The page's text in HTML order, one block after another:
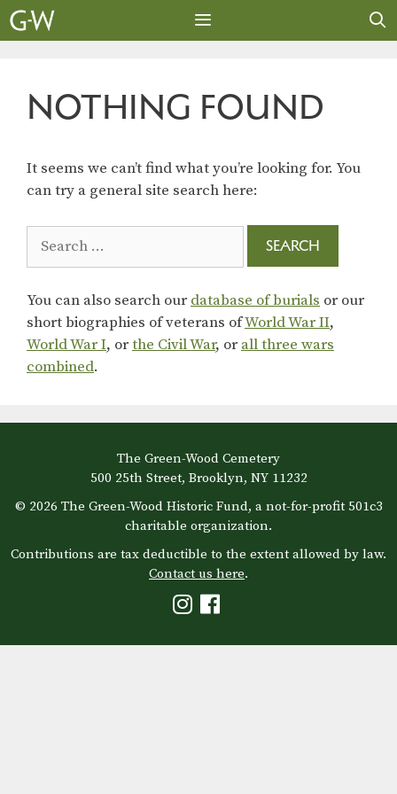
Skip
to
NOTHING FOUND
It seems we can’t find what you’re looking for. You
can try a general site search here:
for:
You can also search our database of burials or our
short biographies of veterans ofWorld War II,
World War I, orthe Civil War, or all three wars
combined.
The Green-Wood Cemetery
500 25th Street, Brooklyn, NY 11232
© 2026 The Green-Wood Historic Fund, a not-for-profit 501c3
charitable organization.
Contributions are tax deductible to the extent allowed by law.
Contact us here.